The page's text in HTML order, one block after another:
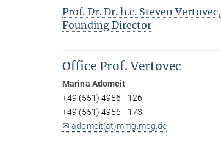
Prof. Dr. Dr. h.c. Steven Vertovec,
Founding Director
Office Prof. Vertovec
Marina Adomeit
+49 (551) 4956 - 126
+49 (551) 4956 - 173
✉ adomeit(at)mmg.mpg.de